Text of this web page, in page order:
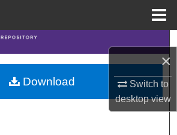
×
Switch to
desktopview
Search
Browse Collections
My Account
Download